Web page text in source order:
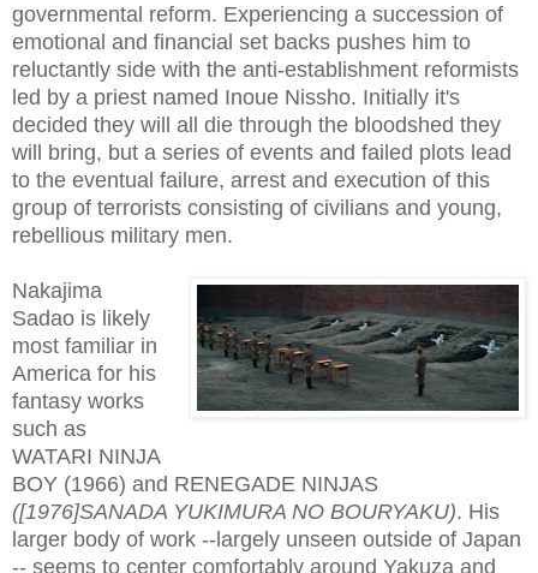
governmental reform. Experiencing a succession of
emotional and financial set backs pushes him to
reluctantly side with the anti-establishment reformists
led by a priest named Inoue Nissho. Initially it's
decided they will all die through the bloodshed they
will bring, but a series of events and failed plots lead
to the eventual failure, arrest and execution of this
group of terrorists consisting of civilians and young,
rebellious military men.
Nakajima
Sadao is likely
most familiar in
America for his
fantasy works
such as
WATARI NINJA
BOY (1966) and RENEGADE NINJAS
([1976]SANADA YUKIMURA NO BOURYAKU). His
larger body of work --largely unseen outside of Japan
-- seems to center comfortably around Yakuza and